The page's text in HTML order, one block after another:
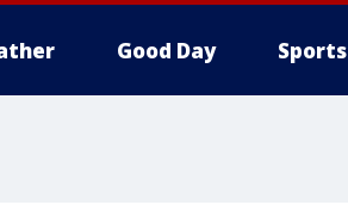
Good Day Sports